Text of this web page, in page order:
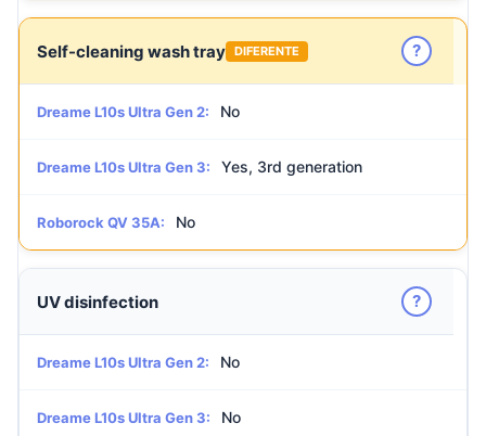
Self-cleaning wash tray DIFERENTE ?
Dreame L10s Ultra Gen 2: No
Dreame L10s Ultra Gen 3: Yes, 3rd generation
Roborock QV 35A: No
UV disinfection ?
Dreame L10s Ultra Gen 2: No
Dreame L10s Ultra Gen 3: No